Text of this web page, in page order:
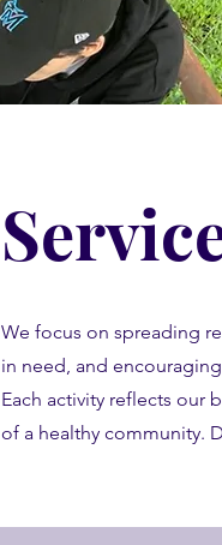
We focus on spreading
in need, and
Each activity reflects our
of a healthy community.